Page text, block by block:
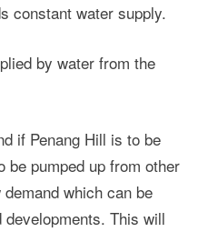
constant water supply.
by water from the
if Penang Hill is to be
be pumped up from other
which can be
This will